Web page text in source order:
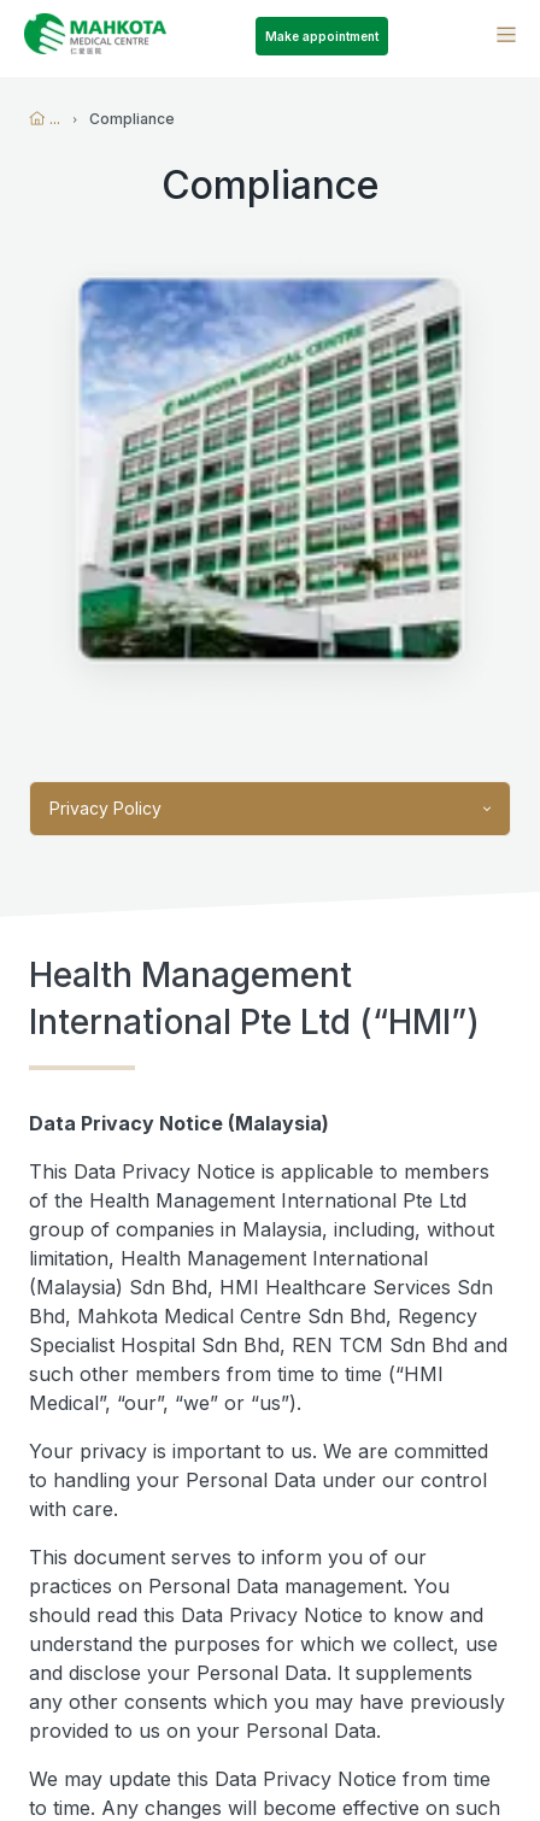
Make appointment
... Compliance
Compliance
Privacy Policy
Health Management
International Pte Ltd (“HMI”)
Data Privacy Notice (Malaysia)
This Data Privacy Notice is applicable to members
of the Health Management International Pte Ltd
group of companies in Malaysia, including, without
limitation, Health Management International
(Malaysia) Sdn Bhd, HMI Healthcare Services Sdn
Bhd, Mahkota Medical Centre Sdn Bhd, Regency
Specialist Hospital Sdn Bhd, REN TCM Sdn Bhd and
such other members from time to time (“HMI
Medical”, “our”, “we” or “us”).
Your privacy is important to us. We are committed
to handling your Personal Data under our control
with care.
This document serves to inform you of our
practices on Personal Data management. You
should read this Data Privacy Notice to know and
understand the purposes for which we collect, use
and disclose your Personal Data. It supplements
any other consents which you may have previously
provided to us on your Personal Data.
We may update this Data Privacy Notice from time
to time. Any changes will become effective on such